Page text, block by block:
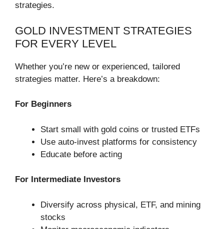
strategies.
GOLD INVESTMENT STRATEGIES
FOR EVERY LEVEL
Whether you’re new or experienced, tailored
strategies matter. Here’s a breakdown:
For Beginners
Start small with gold coins or trusted ETFs
Use auto-invest platforms for consistency
Educate before acting
For Intermediate Investors
Diversify across physical, ETF, and mining
stocks